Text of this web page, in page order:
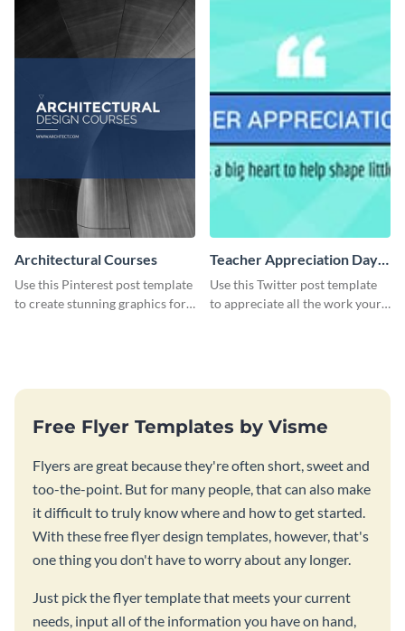
Architectural Courses
Use this Pinterest post template
to create stunning graphics for
Teacher Appreciation Day
Twitter Post
Use this Twitter post template
to appreciate all the work your
Free Flyer Templates by Visme
Flyers are great because they're often short, sweet and
too-the-point. But for many people, that can also make
it difficult to truly know where and how to get started.
With these free flyer design templates, however, that's
one thing you don't have to worry about any longer.
Just pick the flyer template that meets your current
needs, input all of the information you have on hand,